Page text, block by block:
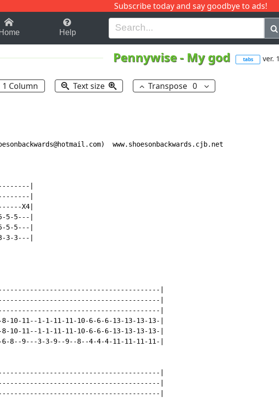
Subscribe today and say goodbye to ads!
B H I J Q
Home Help
Pennywise- My god tabs ver. 1
1 Column Text size Transpose 0
www.shoesonbackwards.cjb.net
|
|
X4|
5-5---|
5-5---|
3-3---|
|
|
|
10-11--1-1-11-11-10-6-6-6-13-13-13-13-|
10-11--1-1-11-11-10-6-6-6-13-13-13-13-|
8--9---3-3-9--9--8--4-4-4-11-11-11-11-|
|
|
|